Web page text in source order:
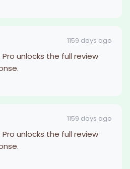
1159 days ago
unlocks the full review
1159 days ago
unlocks the full review